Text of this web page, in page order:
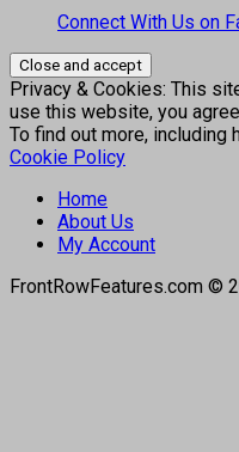
Connect With Us on
Privacy & Cookies: This
use this website, you
To find out more, including
Cookie Policy
Home
About Us
My Account
FrontRowFeatures.com ©